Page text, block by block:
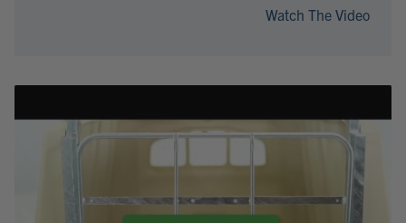
Watch The Video